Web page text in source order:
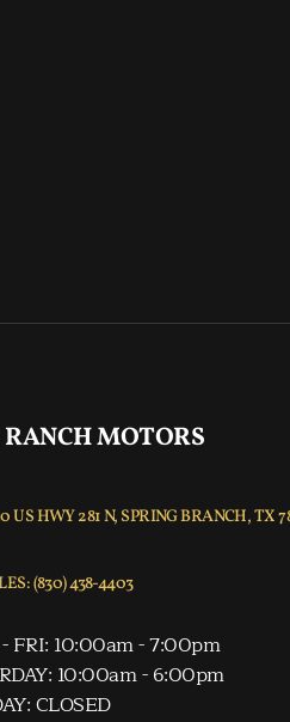
MOTORS
US HWY 281 N, SPRING BRANCH, TX
(830) 438-4403
FRI: 10:00am - 7:00pm
10:00am - 6:00pm
CLOSED